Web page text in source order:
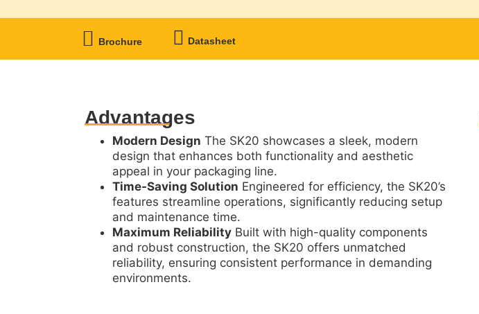
Brochure Datasheet
Advantages
Modern Design The SK20 showcases a sleek, modern
design that enhances both functionality and aesthetic
appeal in your packaging line.
Time-Saving Solution Engineered for efficiency, the SK20’s
features streamline operations, significantly reducing setup
and maintenance time.
Maximum Reliability Built with high-quality components
and robust construction, the SK20 offers unmatched
reliability, ensuring consistent performance in demanding
environments.